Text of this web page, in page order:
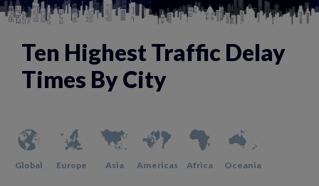
Ten Highest Traffic Delay
Times By City
Global Europe Asia Americas Africa Oceania